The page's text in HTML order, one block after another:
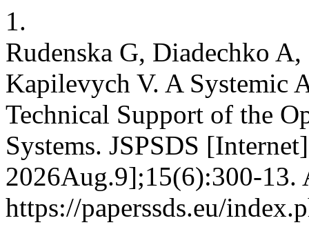
1.
Rudenska G, Diadechko
Kapilevych V. A Systemic
Technical Support of the
Systems. JSPSDS
2026Aug.9];15(6):300-13.
https://paperssds.eu/